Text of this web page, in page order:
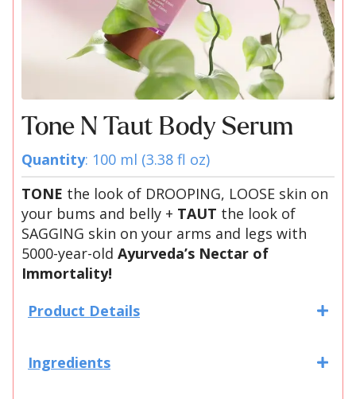
Tone N Taut Body Serum
Quantity: 100 ml (3.38 fl oz)
TONE the look of DROOPING, LOOSE skin on
your bums and belly + TAUT the look of
SAGGING skin on your arms and legs with
5000-year-old Ayurveda’s Nectar of
Immortality!
Product Details
Ingredients